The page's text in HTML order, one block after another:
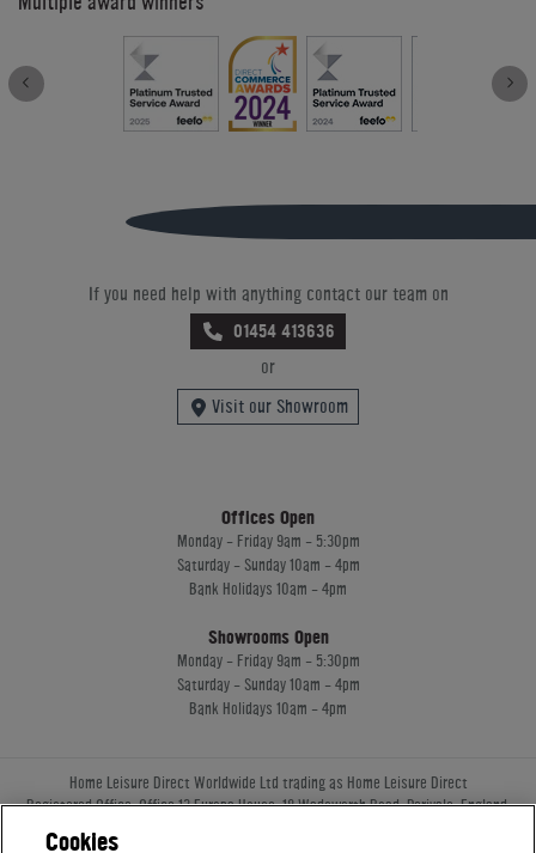
If you need help with anything contact our team on
01454 413636
or
Visit our Showroom
Offices Open
Monday - Friday 9am - 5:30pm
Saturday - Sunday 10am - 4pm
Bank Holidays 10am - 4pm
Showrooms Open
Monday - Friday 9am - 5:30pm
Saturday - Sunday 10am - 4pm
Bank Holidays 10am - 4pm
Home Leisure Direct Worldwide Ltd trading as Home Leisure Direct
Registered Office: Office 13 Europa House, 18 Wadsworth Road, Perivale, England,
Cookies